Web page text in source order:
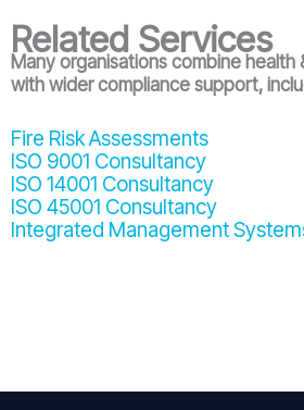
Related Services
Many organisations combine
with wider compliance support,
Fire Risk Assessments
ISO 9001 Consultancy
ISO 14001 Consultancy
ISO 45001 Consultancy
Integrated Management